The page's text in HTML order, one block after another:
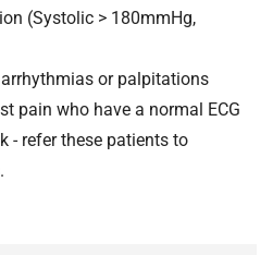
(Systolic > 180mmHg,
or palpitations
pain who have a normal ECG
- refer these patients to